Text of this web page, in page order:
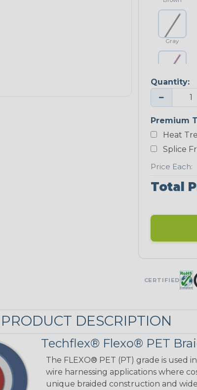
Gray
Purple
Yellow
NEONS
Fluorescent
UniTrace Gold
Green Spyder
Orange with
Purple
Quantity:
−
Premium
Heat
Splice
Price Each:
Total
CERTIFIED
PRODUCT DESCRIPTION
Techflex® Flexo® PET
The FLEXO® PET (PT) grade is used
wire harnessing applications where
unique braided construction and